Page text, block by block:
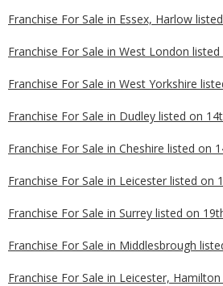
Franchise For Sale in Essex, Harlow
Franchise For Sale in West London
Franchise For Sale in West Yorkshire
Franchise For Sale in Dudley listed on
Franchise For Sale in Cheshire listed on
Franchise For Sale in Leicester listed on
Franchise For Sale in Surrey listed on
Franchise For Sale in Middlesbrough
Franchise For Sale in Leicester,